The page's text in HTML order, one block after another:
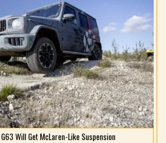
Will Get McLaren-Like Suspension